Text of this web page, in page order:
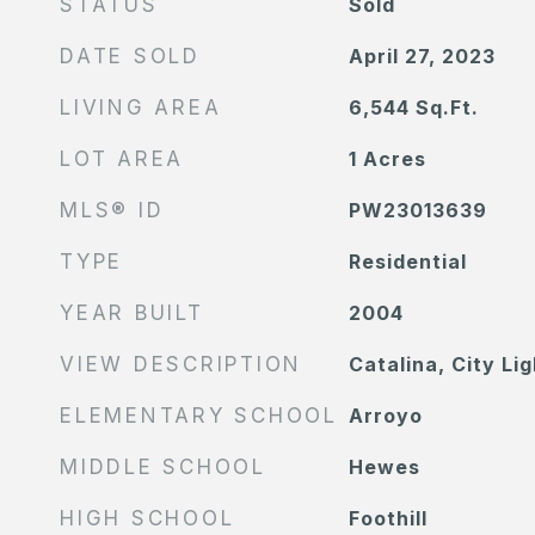
STATUS Sold
DATE SOLD April 27, 2023
LIVING AREA 6,544 Sq.Ft.
LOT AREA 1 Acres
MLS® ID PW23013639
TYPE Residential
YEAR BUILT 2004
VIEW DESCRIPTION Catalina, City
ELEMENTARY SCHOOL Arroyo
MIDDLE SCHOOL Hewes
HIGH SCHOOL Foothill